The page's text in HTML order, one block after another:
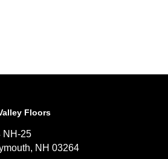
Floors
NH-25
NH 03264